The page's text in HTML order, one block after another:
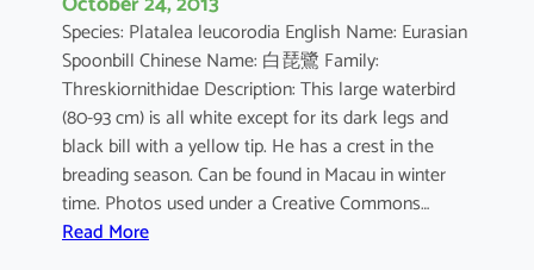
Species: Platalea leucorodia English Name: Eurasian
Spoonbill Chinese Name: 白琵鷺 Family:
Threskiornithidae Description: This large waterbird
(80-93 cm) is all white except for its dark legs and
black bill with a yellow tip. He has a crest in the
breading season. Can be found in Macau in winter
time. Photos used under a Creative Commons…
Read More: